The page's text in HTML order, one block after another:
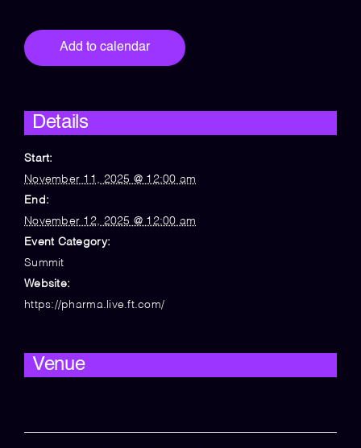
Add to calendar
Details
Start:
November 11, 2025 @ 12:00 am
End:
November 12, 2025 @ 12:00 am
Event Category:
Summit
Website:
https://pharma.live.ft.com/
Venue